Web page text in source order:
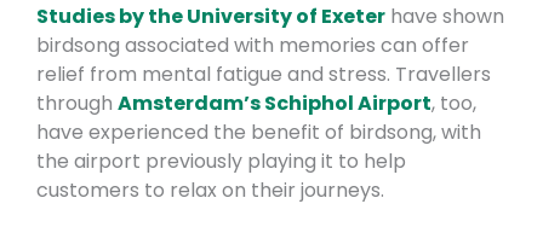
Studies by the University of Exeter have shown
birdsong associated with memories can offer
relief from mental fatigue and stress. Travellers
through Amsterdam’s Schiphol Airport, too,
have experienced the benefit of birdsong, with
the airport previously playing it to help
customers to relax on their journeys.